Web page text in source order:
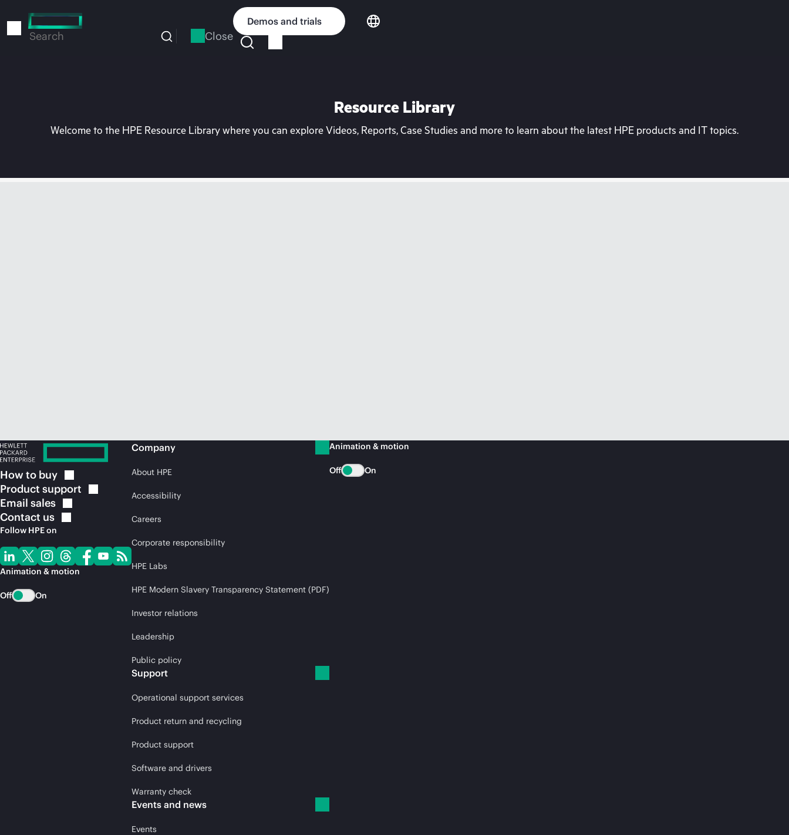
to
Search Close
Demos and trials
Resource Library
Welcome to the HPE Resource Library where you can explore Videos, Reports, Case Studies and more to learn about the latest HPE products and IT topics.
How to buy
Product support
Email sales
Contact us
Follow HPE on
Animation & motion
Off On
Company
About HPE
Accessibility
Careers
Corporate responsibility
HPE Labs
HPE Modern Slavery Transparency Statement (PDF)
Investor relations
Leadership
Public policy
Support
Operational support services
Product return and recycling
Product support
Software and drivers
Warranty check
Events and news
Events
Animation & motion
Off On